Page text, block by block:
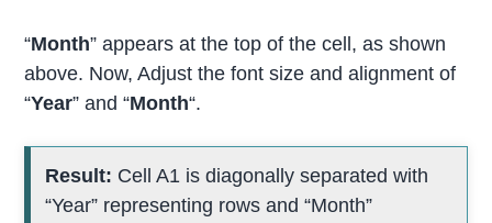
“Month” appears at the top of the cell, as shown
above. Now, Adjust the font size and alignment of
“Year” and “Month“.
Result: Cell A1 is diagonally separated with
“Year” representing rows and “Month”